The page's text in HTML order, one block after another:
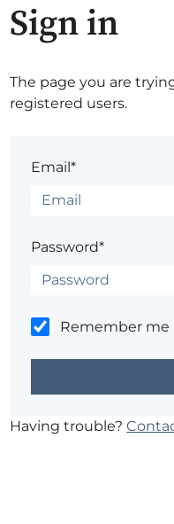
Sign in
The page you are
registered users.
Email*
Password*
Remember me
Having trouble?